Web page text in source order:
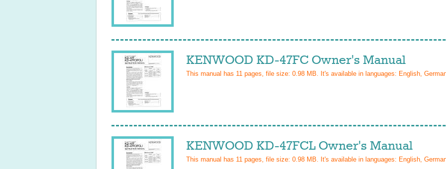
KENWOOD KD-47FC Owner's Manual
This manual has 11 pages, file size: 0.98 MB. It's available in languages: English,
KENWOOD KD-47FCL Owner's Manual
This manual has 11 pages, file size: 0.98 MB. It's available in languages: English,